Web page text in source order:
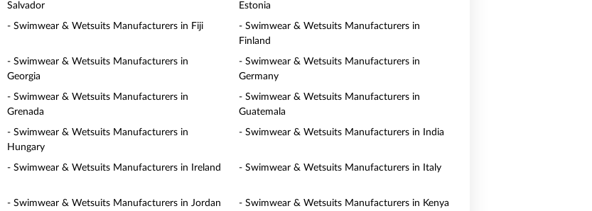
Salvador
Estonia
- Swimwear & Wetsuits Manufacturers in Fiji
- Swimwear & Wetsuits Manufacturers in
Finland
- Swimwear & Wetsuits Manufacturers in
Georgia
- Swimwear & Wetsuits Manufacturers in
Germany
- Swimwear & Wetsuits Manufacturers in
Grenada
- Swimwear & Wetsuits Manufacturers in
Guatemala
- Swimwear & Wetsuits Manufacturers in
Hungary
- Swimwear & Wetsuits Manufacturers in India
- Swimwear & Wetsuits Manufacturers in Ireland - Swimwear & Wetsuits Manufacturers in Italy
- Swimwear & Wetsuits Manufacturers in Jordan - Swimwear & Wetsuits Manufacturers in Kenya